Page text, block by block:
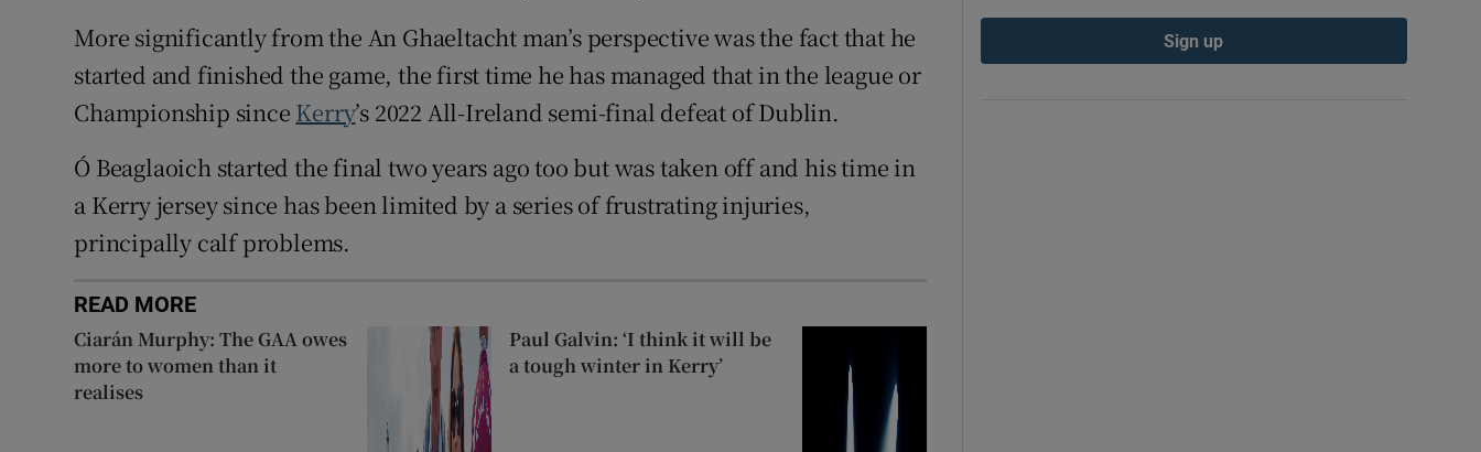
More significantly from the An Ghaeltacht man’s perspective was the fact that he
started and finished the game, the first time he has managed that in the league or
Championship since Kerry’s 2022 All-Ireland semi-final defeat of Dublin.
Ó Beaglaoich started the final two years ago too but was taken off and his time in
a Kerry jersey since has been limited by a series of frustrating injuries,
principally calf problems.
READ MORE
Ciarán Murphy: The GAA owes
more to women than it
realises
Paul Galvin: ‘I think it will be
a tough winter in Kerry’
Sign up